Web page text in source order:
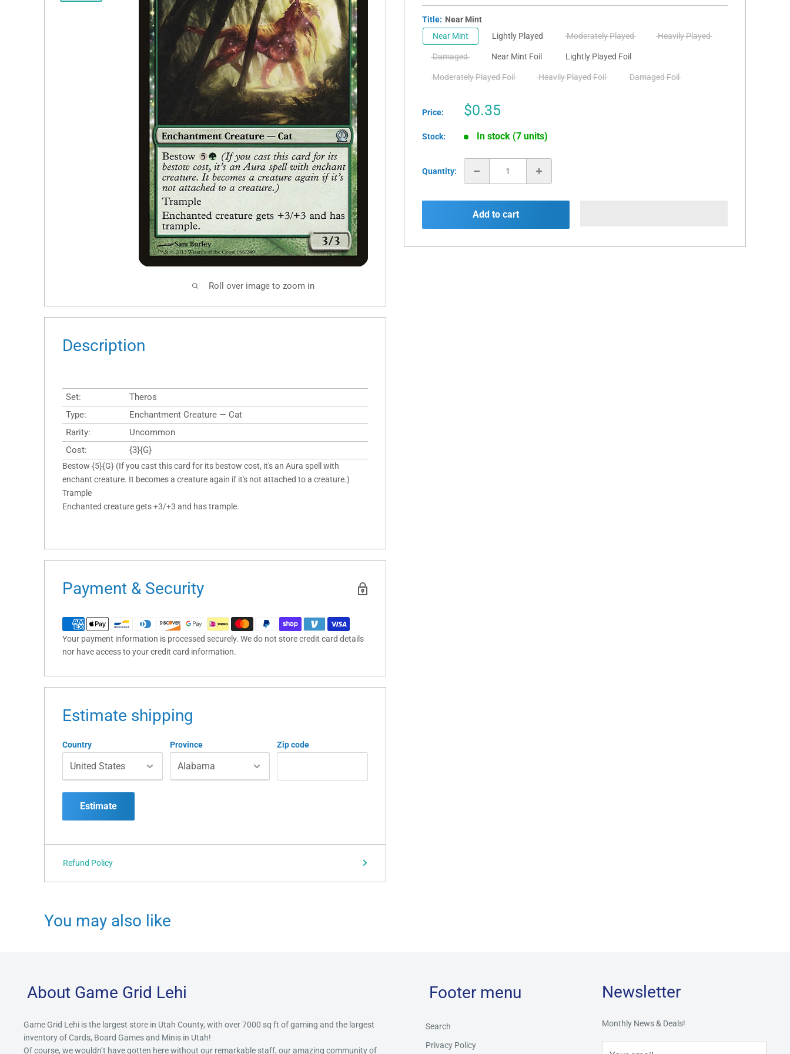
Roll over image to zoom in
Title: Near Mint
Near Mint
Lightly Played Moderately Played Heavily Played
Damaged Near Mint Foil Lightly Played Foil
Moderately Played Foil Heavily Played Foil Damaged Foil
Price:
Sale
$0.35
Stock: In stock (7 units)
Quantity:
Add to cart
Description
Set:
Theros
Type:
Enchantment Creature — Cat
Rarity:
Uncommon
Cost:
{3}{G}
Bestow {5}{G} (If you cast this card for its bestow cost, it's an Aura spell with
enchant creature. It becomes a creature again if it's not attached to a creature.)
Trample
Enchanted creature gets +3/+3 and has trample.
Payment & Security
Your payment information is processed securely. We do not store credit card details
nor have access to your credit card information.
Estimate shipping
Country Province Zip code
Estimate
Refund Policy
You may also like
About Game Grid Lehi
Game Grid Lehi is the largest store in Utah County, with over 7000 sq ft of gaming and the largest
inventory of Cards, Board Games and Minis in Utah!
Of course, we wouldn’t have gotten here without our remarkable staff, our amazing community of
Footer menu
Search
Privacy Policy
Newsletter
Monthly News & Deals!